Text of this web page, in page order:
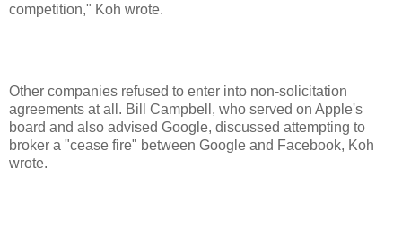
competition," Koh wrote.
Other companies refused to enter into non-solicitation
agreements at all. Bill Campbell, who served on Apple's
board and also advised Google, discussed attempting to
broker a "cease fire" between Google and Facebook, Koh
wrote.